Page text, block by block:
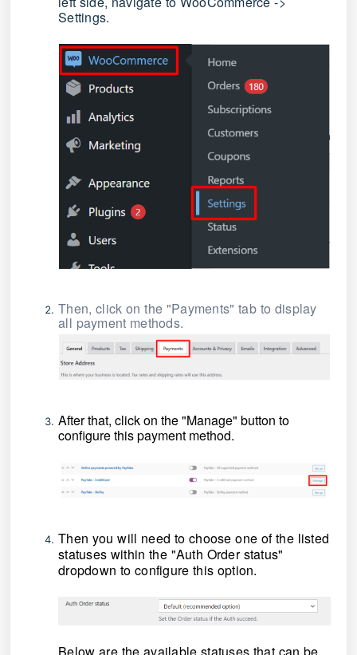
Settings.
Then, click on the "Payments" tab to display
all payment methods.
After that, click on the "Manage" button to
configure this payment method.
Then you will need to choose one of the listed
statuses within the "Auth Order status"
dropdown to configure this option.
Below are the available statuses that can be